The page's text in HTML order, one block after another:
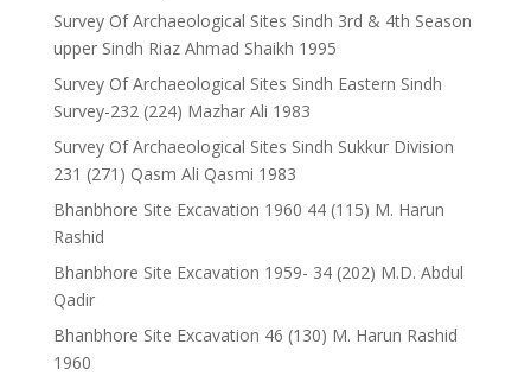
Survey Of Archaeological Sites Sindh 3rd & 4th Season
upper Sindh Riaz Ahmad Shaikh 1995
Survey Of Archaeological Sites Sindh Eastern Sindh
Survey-232 (224) Mazhar Ali 1983
Survey Of Archaeological Sites Sindh Sukkur Division
231 (271) Qasm Ali Qasmi 1983
Bhanbhore Site Excavation 1960 44 (115) M. Harun
Rashid
Bhanbhore Site Excavation 1959- 34 (202) M.D. Abdul
Qadir
Bhanbhore Site Excavation 46 (130) M. Harun Rashid
1960